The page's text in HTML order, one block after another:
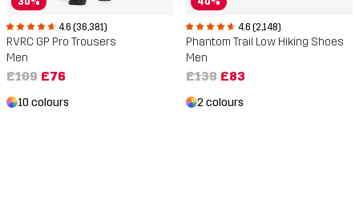
4.6 (36,381)
RVRC GP Pro Trousers
Men
£109 £76
10 colours
4.6 (2,148)
Phantom Trail Low Hiking Shoes
Men
£139 £83
2 colours